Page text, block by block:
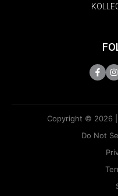
Copyright © 2026 |
Do Not